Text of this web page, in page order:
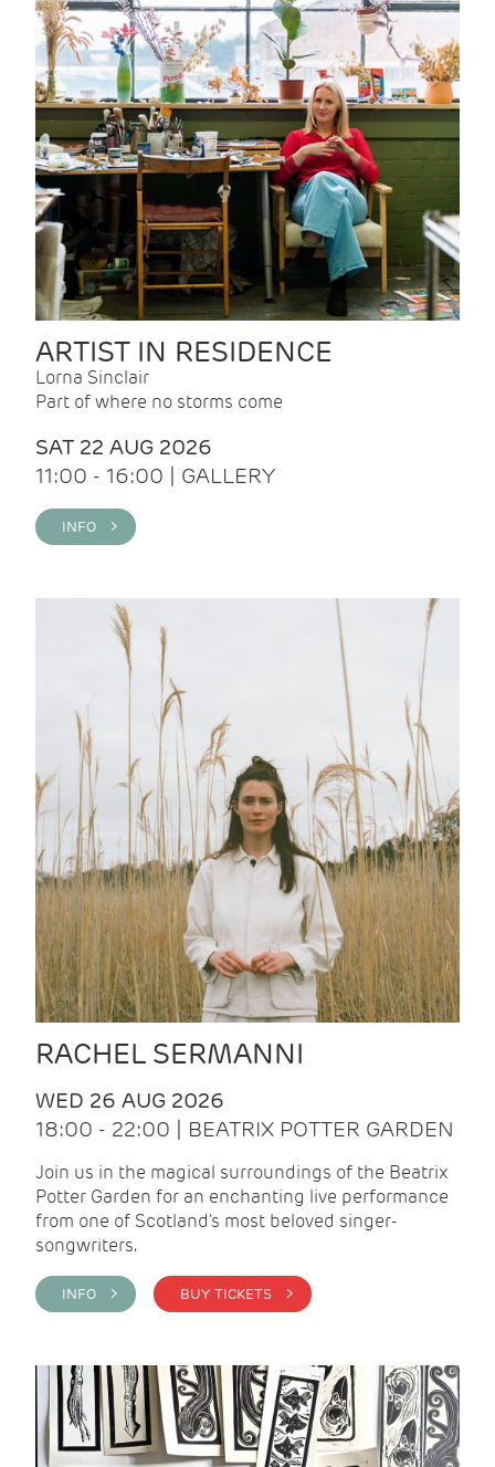
ARTIST IN RESIDENCE
Lorna Sinclair
Part of where no storms come
SAT 22 AUG 2026
11:00 - 16:00 | GALLERY
INFO >
RACHEL SERMANNI
WED 26 AUG 2026
18:00 - 22:00 | BEATRIX POTTER GARDEN
Join us in the magical surroundings of the Beatrix
Potter Garden for an enchanting live performance
from one of Scotland's most beloved singer-
songwriters.
INFO > BUY TICKETS >